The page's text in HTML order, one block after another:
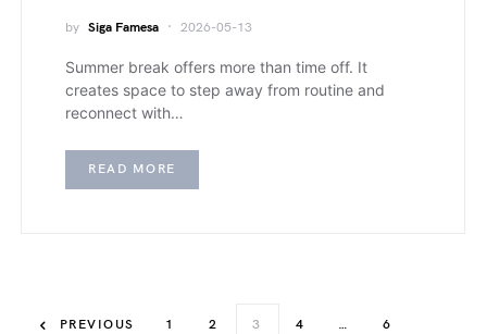
by Siga Famesa 2026-05-13
Summer break offers more than time off. It
creates space to step away from routine and
reconnect with…
READ MORE
PREVIOUS 1 2 3 4 … 6